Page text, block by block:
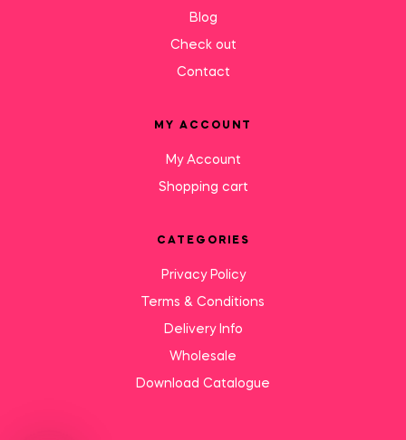
Blog
Check out
Contact
MY ACCOUNT
My Account
Shopping cart
CATEGORIES
Privacy Policy
Terms & Conditions
Delivery Info
Wholesale
Download Catalogue